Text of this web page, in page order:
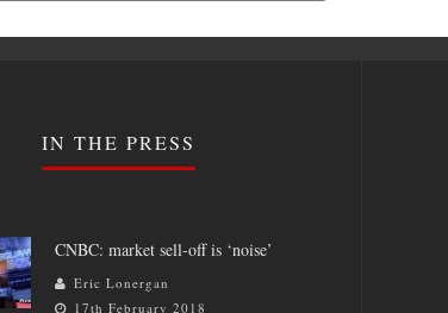
IN THE PRESS
CNBC: market sell-off is ‘noise’
Eric Lonergan
17th February 2018